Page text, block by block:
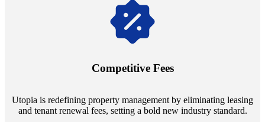
Competitive Fees
Utopia is redefining property management by eliminating leasing
and tenant renewal fees, setting a bold new industry standard.
Navigate the changing economic landscapes with Utopia's
annually and enjoy mutual flexibility during property sales, securing